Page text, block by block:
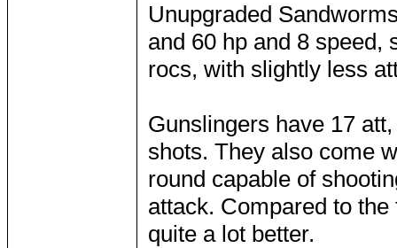
Unupgraded
and 60 hp and 8 speed,
rocs, with slightly less
Gunslingers have 17
shots. They also come
round capable of
attack. Compared to
quite a lot better.